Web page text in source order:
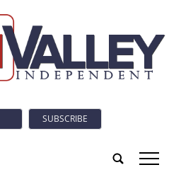
SUBSCRIBE
tap